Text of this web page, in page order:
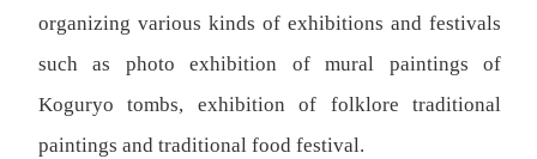
organizing various kinds of exhibitions and festivals
such as photo exhibition of mural paintings of
Koguryo tombs, exhibition of folklore traditional
paintings and traditional food festival.